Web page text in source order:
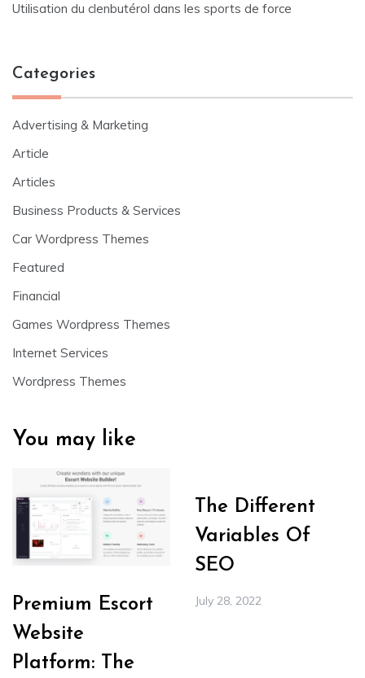
Utilisation du clenbutérol dans les sports de force
Categories
Advertising & Marketing
Article
Articles
Business Products & Services
Car Wordpress Themes
Featured
Financial
Games Wordpress Themes
Internet Services
Wordpress Themes
You may like
Premium Escort
Website
Platform: The
The Different
Variables Of
SEO
July 28, 2022